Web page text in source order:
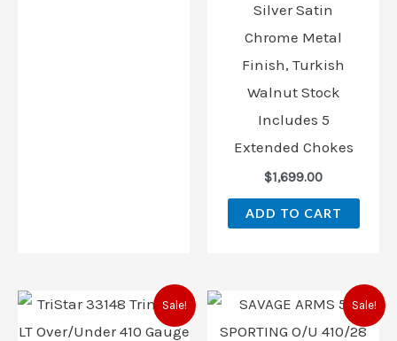
Silver Satin
Chrome Metal
Finish, Turkish
Walnut Stock
Includes 5
Extended Chokes
$1,699.00
ADD TO CART
Sale!
Original
price
was:
Current
price
is:
Sale!
Original
price
was:
Current
price
is: